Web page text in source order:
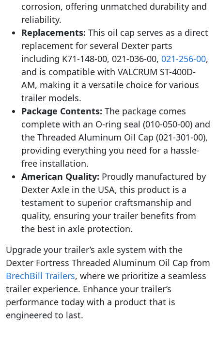
corrosion, offering unmatched durability and
reliability.
Replacements: This oil cap serves as a direct
replacement for several Dexter parts
including K71-148-00, 021-036-00, 021-256-00,
and is compatible with VALCRUM ST-400D-
AM, making it a versatile choice for various
trailer models.
Package Contents: The package comes
complete with an O-ring seal (010-050-00) and
the Threaded Aluminum Oil Cap (021-301-00),
providing everything you need for a hassle-
free installation.
American Quality: Proudly manufactured by
Dexter Axle in the USA, this product is a
testament to superior craftsmanship and
quality, ensuring your trailer benefits from
the best in axle protection.
Upgrade your trailer’s axle system with the
Dexter Fortress Threaded Aluminum Oil Cap from
BrechBill Trailers, where we prioritize a seamless
trailer experience. Enhance your trailer’s
performance today with a product that is
engineered to last.